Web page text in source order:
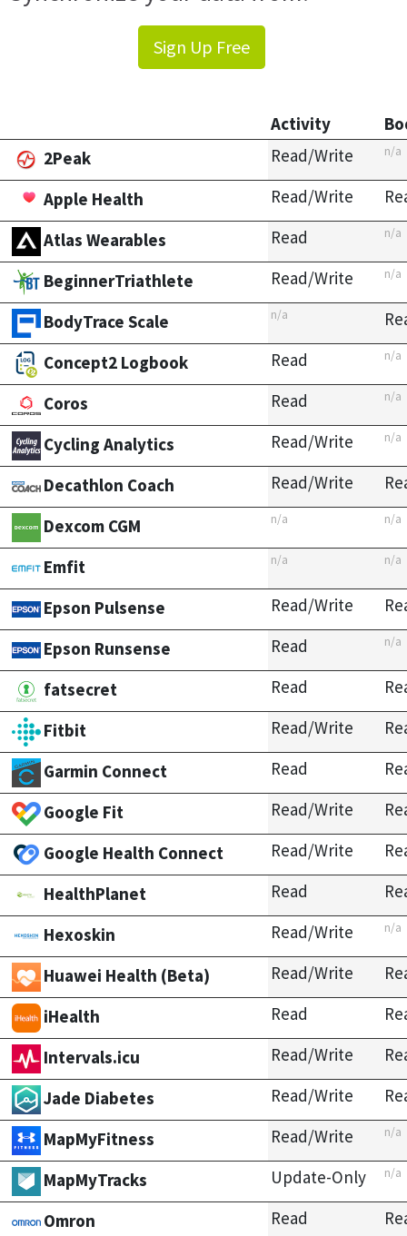
Sign Up Free
Activity
2Peak
Read/Write n/a
Apple Health Read/Write
Atlas Wearables
Read n/a
BeginnerTriathlete Read/Write n/a
BodyTrace Scale n/a
Concept2 Logbook
Read n/a
Coros Read n/a
Cycling Analytics Read/Write n/a
Decathlon Coach Read/Write
Dexcom CGM
n/a n/a
Emfit n/a n/a
Epson Pulsense Read/Write
Epson Runsense
Read n/a
fatsecret Read
Fitbit
Read/Write
Garmin Connect
Read
Google Fit
Read/Write
Google Health Connect
Read/Write
HealthPlanet
Read
Hexoskin
Read/Write n/a
Huawei Health (Beta) Read/Write
iHealth
Read
Intervals.icu
Read/Write
Jade Diabetes
Read/Write
MapMyFitness
Read/Write n/a
MapMyTracks Update-Only n/a
Omron Read